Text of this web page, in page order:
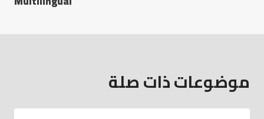
موضوعات ذات صلة